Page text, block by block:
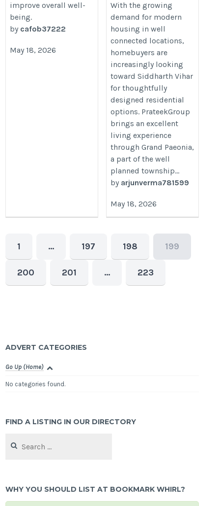
improve overall well-
being.
by cafob37222
May 18, 2026
With the growing
demand for modern
housing in well
connected locations,
homebuyers are
increasingly looking
toward Siddharth Vihar
for thoughtfully
designed residential
options. PrateekGroup
brings an excellent
living experience
through Grand Paeonia,
a part of the well
planned township...
by arjunverma781599
May 18, 2026
1 … 197 198 199
200 201 … 223
ADVERT CATEGORIES
Go Up (Home)
No categories found.
FIND A LISTING IN OUR DIRECTORY
for:
WHY YOU SHOULD LIST AT BOOKMARK WHIRL?